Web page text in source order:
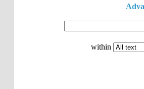
within